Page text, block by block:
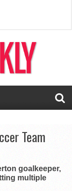
Team
goalkeeper,
multiple